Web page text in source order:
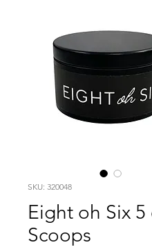
SKU: 320048
Eight oh Six 5
Scoops